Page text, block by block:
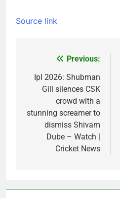
Source link
navigation
Previous:
Ipl 2026: Shubman
Gill silences CSK
crowd with a
stunning screamer to
dismiss Shivam
Dube – Watch |
Cricket News